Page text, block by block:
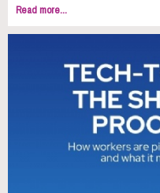
Read more...